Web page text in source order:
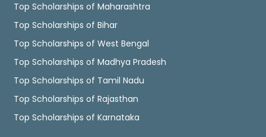
Top Scholarships of Maharashtra
Top Scholarships of Bihar
Top Scholarships of West Bengal
Top Scholarships of Madhya Pradesh
Top Scholarships of Tamil Nadu
Top Scholarships of Rajasthan
Top Scholarships of Karnataka